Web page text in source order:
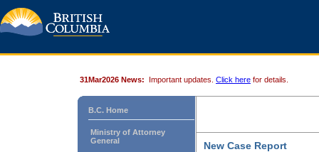
31Mar2026 News: Important updates. Click here for details.
B.C. Home
Ministry of Attorney
General
New Case Report